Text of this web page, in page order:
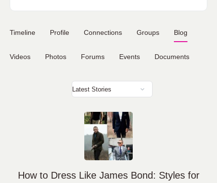
Timeline Profile Connections Groups Blog
Videos Photos Forums Events Documents
How to Dress Like James Bond: Styles for